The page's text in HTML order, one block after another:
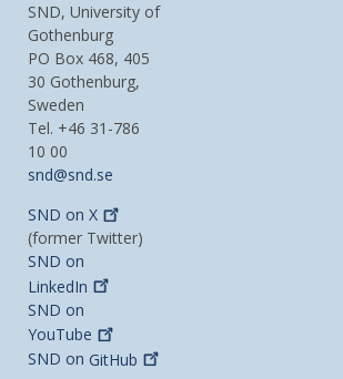
SND, University of
Gothenburg
PO Box 468, 405
30 Gothenburg,
Sweden
Tel. +46 31-786
10 00
snd@snd.se
SND onX
(former Twitter)
SND on
LinkedIn
SND on
YouTube
SND on GitHub